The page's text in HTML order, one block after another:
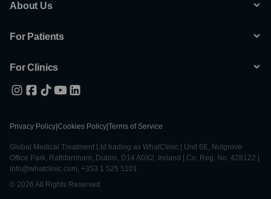
About Us
For Patients
For Clinics
Privacy Policy Cookies Policy Terms of Service
Global Medical Treatment Ltd trading as WhatClinic | Unit 6E, Nutgrove
Office Park, Rathfarnham, Dublin, D14 A0X2, Ireland | Co. Reg. No. 428122 |
info@whatclinic.com, +353 1 525 5101
© 2026 All Rights Reserved